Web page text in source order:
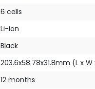
6 cells
Li-ion
Black
203.6x58.78x31.8mm (L x W
12 months